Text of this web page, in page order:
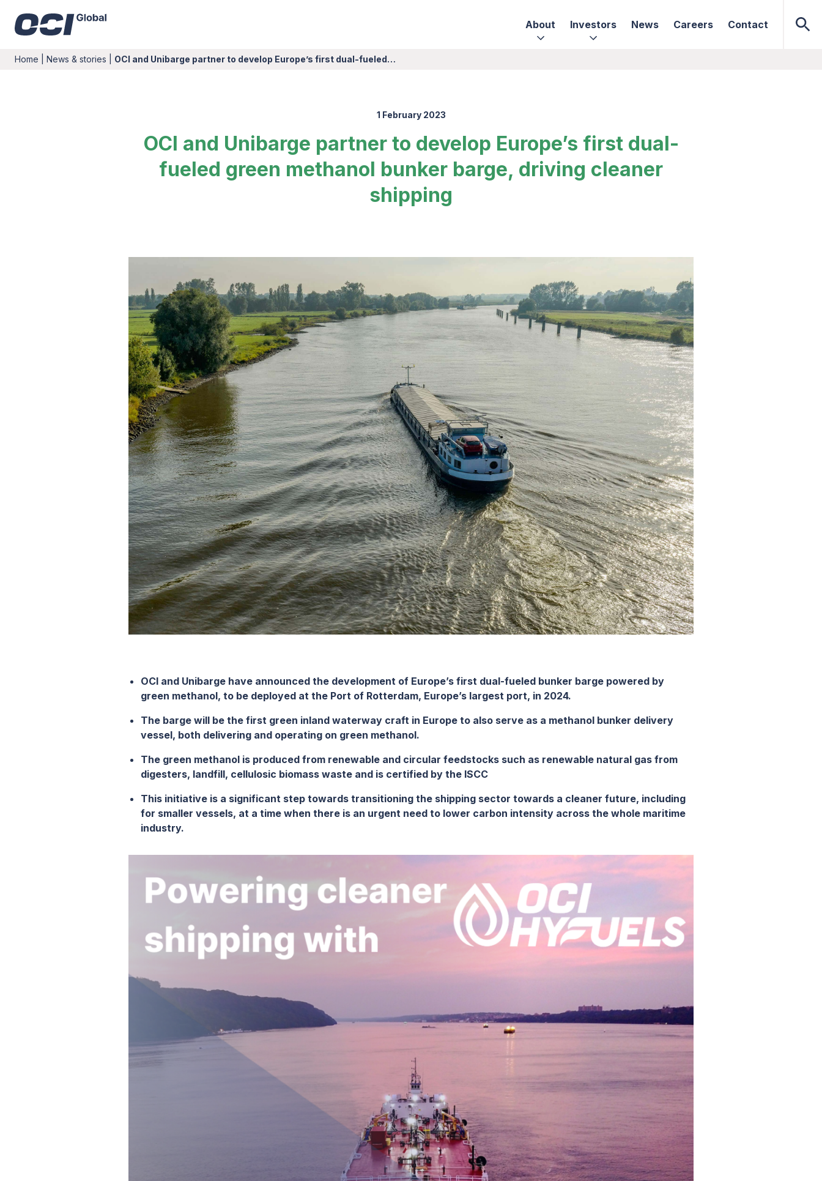
About Investors News Careers Contact
Home News & stories OCI and Unibarge partner to develop Europe’s first dual-fueled…
1 February 2023
OCI and Unibarge partner to develop Europe’s first dual-
fueled green methanol bunker barge, driving cleaner
shipping
OCI and Unibarge have announced the development of Europe’s first dual-fueled bunker barge powered by
green methanol, to be deployed at the Port of Rotterdam, Europe’s largest port, in 2024.
The barge will be the first green inland waterway craft in Europe to also serve as a methanol bunker delivery
vessel, both delivering and operating on green methanol.
The green methanol is produced from renewable and circular feedstocks such as renewable natural gas from
digesters, landfill, cellulosic biomass waste and is certified by the ISCC
This initiative is a significant step towards transitioning the shipping sector towards a cleaner future, including
for smaller vessels, at a time when there is an urgent need to lower carbon intensity across the whole maritime
industry.